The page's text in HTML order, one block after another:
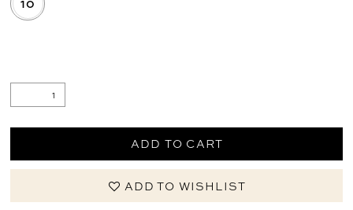
10
ADD TO CART
ADD TO WISHLIST